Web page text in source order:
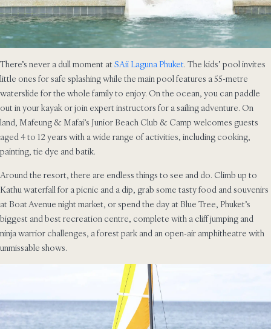
There’s never a dull moment at SAii Laguna Phuket. The kids’ pool invites
little ones for safe splashing while the main pool features a 55-metre
waterslide for the whole family to enjoy. On the ocean, you can paddle
out in your kayak or join expert instructors for a sailing adventure. On
land, Mafeung & Mafai’s Junior Beach Club & Camp welcomes guests
aged 4 to 12 years with a wide range of activities, including cooking,
painting, tie dye and batik.
Around the resort, there are endless things to see and do. Climb up to
Kathu waterfall for a picnic and a dip, grab some tasty food and souvenirs
at Boat Avenue night market, or spend the day at Blue Tree, Phuket’s
biggest and best recreation centre, complete with a cliff jumping and
ninja warrior challenges, a forest park and an open-air amphitheatre with
unmissable shows.